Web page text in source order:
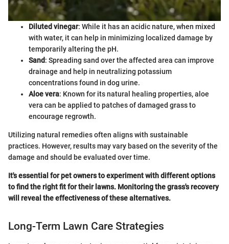
Diluted vinegar: While it has an acidic nature, when mixed
with water, it can help in minimizing localized damage by
temporarily altering the pH.
Sand: Spreading sand over the affected area can improve
drainage and help in neutralizing potassium
concentrations found in dog urine.
Aloe vera: Known for its natural healing properties, aloe
vera can be applied to patches of damaged grass to
encourage regrowth.
Utilizing natural remedies often aligns with sustainable
practices. However, results may vary based on the severity of the
damage and should be evaluated over time.
It's essential for pet owners to experiment with different options
to find the right fit for their lawns. Monitoring the grass's recovery
will reveal the effectiveness of these alternatives.
Long-Term Lawn Care Strategies